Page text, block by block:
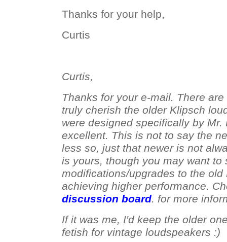
Thanks for your help,
Curtis
Curtis,
Thanks for your e-mail. There
truly cherish the older Klipsch
were designed specifically by Mr.
excellent. This is not to say the
less so, just that newer is not
is yours, though you may want to
modifications/upgrades to the
achieving higher performance.
discussion board. for more
If it was me, I'd keep the older
fetish for vintage loudspeakers :)